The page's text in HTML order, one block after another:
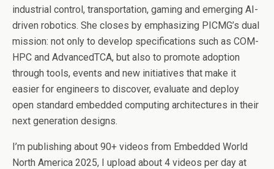
industrial control, transportation, gaming and emerging AI-
driven robotics. She closes by emphasizing PICMG’s dual
mission: not only to develop specifications such as COM-
HPC and AdvancedTCA, but also to promote adoption
through tools, events and new initiatives that make it
easier for engineers to discover, evaluate and deploy
open standard embedded computing architectures in their
next generation designs.
I’m publishing about 90+ videos from Embedded World
North America 2025, I upload about 4 videos per day at